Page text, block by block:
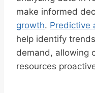
make informed
growth. Predictive
help identify
demand, allowing
resources